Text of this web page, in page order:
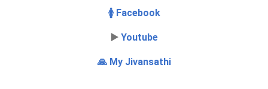
🚺 Facebook
▶️ Youtube
🙏 My Jivansathi